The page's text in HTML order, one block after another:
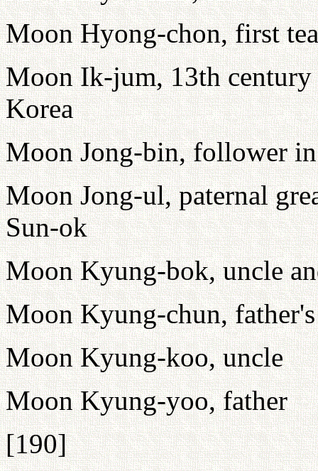
Moon Hyong-chon, first
Moon Ik-jum, 13th
Korea
Moon Jong-bin, follower
Moon Jong-ul, paternal
Sun-ok
Moon Kyung-bok, uncle
Moon Kyung-chun,
Moon Kyung-koo, uncle
Moon Kyung-yoo, father
[190]